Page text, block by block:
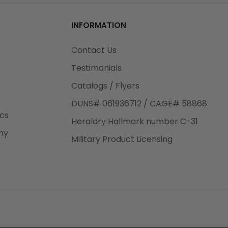
INFORMATION
Contact Us
Testimonials
Catalogs / Flyers
DUNS# 061936712 / CAGE# 58868
Heraldry Hallmark number C-31
Military Product Licensing